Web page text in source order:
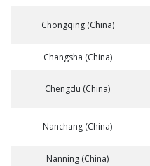
Chongqing (China)
Changsha (China)
Chengdu (China)
Nanchang (China)
Nanning (China)